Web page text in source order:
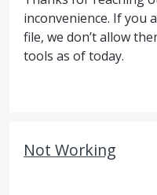
inconvenience. If you
file, we don’t allow
tools as of today.
Not Working